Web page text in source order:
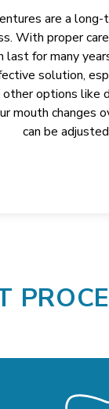
are a
With proper
last for many
solution,
options like
mouth changes
can be